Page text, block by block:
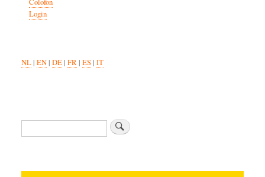
Colofon
Login
NL| EN| DE| FR| ES| IT
Search